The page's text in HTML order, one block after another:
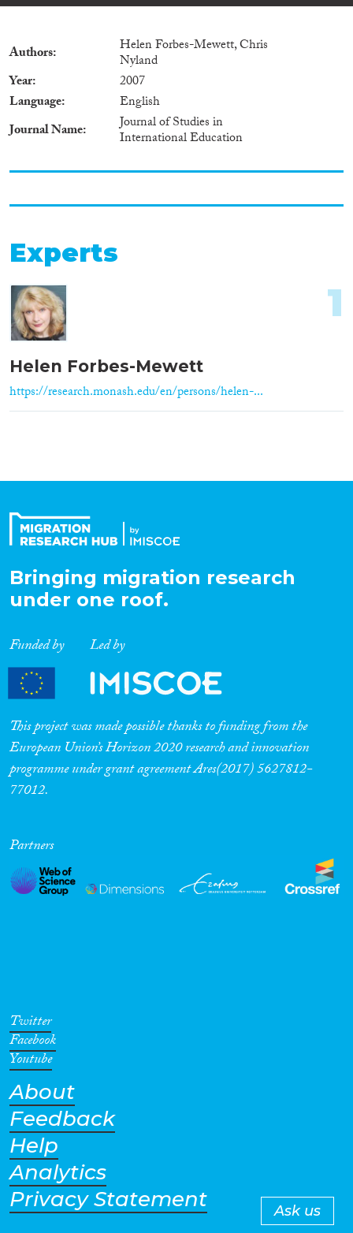
Authors Helen Forbes-Mewett, Chris
Nyland
Year
2007
Language
English
Journal Name
Journal of Studies in
International Education
Experts
Helen Forbes-Mewett
https://research.monash.edu/en/persons/helen-...
1
Bringing migration research
under one roof.
Funded by Led by
This project was made possible thanks to funding from the
European Union’s Horizon 2020 research and innovation
programme under grant agreement Ares(2017) 5627812-
77012.
Partners
Twitter
Facebook
Youtube
About
Feedback
Help
Analytics
Privacy Statement
Ask us